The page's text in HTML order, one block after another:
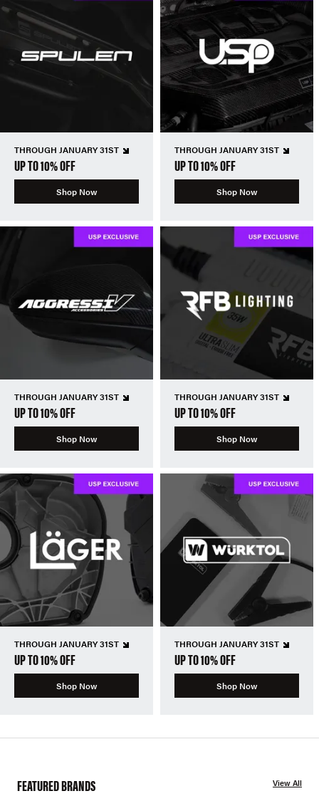
THROUGH JANUARY 31ST
UP TO 10% OFF
Shop Now
THROUGH JANUARY 31ST
UP TO 10% OFF
Shop Now
THROUGH JANUARY 31ST
UP TO 10% OFF
Shop Now
THROUGH JANUARY 31ST
UP TO 10% OFF
Shop Now
THROUGH JANUARY 31ST
UP TO 10% OFF
Shop Now
THROUGH JANUARY 31ST
UP TO 10% OFF
Shop Now
FEATURED BRANDS View All